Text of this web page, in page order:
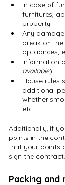
In case of
furnitures,
property
Any
break on
appliances,
Information
available)
House rules
additional
whether
etc.
Additionally, if
points in the
that your points
sign the contract.
Packing and